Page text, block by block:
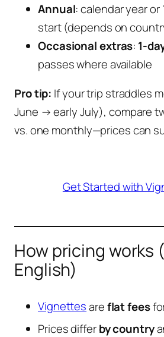
Annual: calendar year or
start (depends on
Occasional extras: 1-
passes where available
Pro tip: If your trip straddles
June → early July), compare
vs. one monthly—prices can
Get Started with
How pricing works
English)
Vignettesareflat fees
Prices differby country